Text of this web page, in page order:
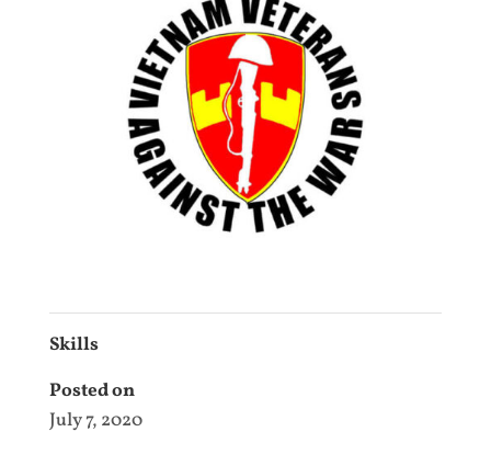
Skills
Posted on
July 7, 2020